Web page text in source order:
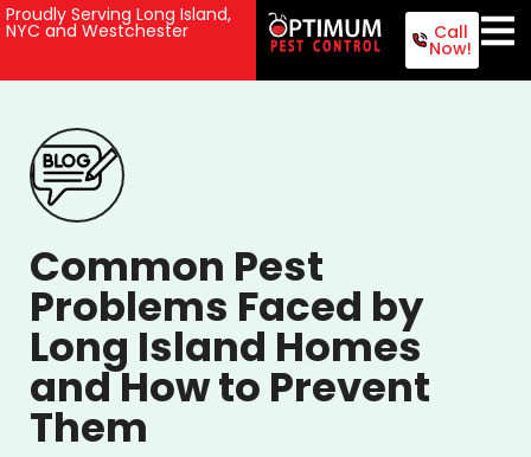
Proudly Serving Long Island,
NYC and Westchester Call
Now!
Common Pest
Problems Faced by
Long Island Homes
and How to Prevent
Them